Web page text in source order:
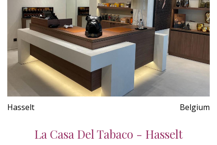
Hasselt Belgium
La Casa Del Tabaco - Hasselt